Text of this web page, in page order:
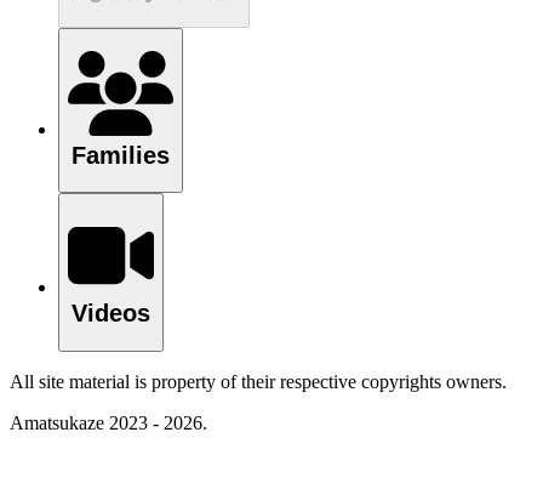
Families
Videos
All site material is property of their respective copyrights owners.
Amatsukaze 2023 - 2026.